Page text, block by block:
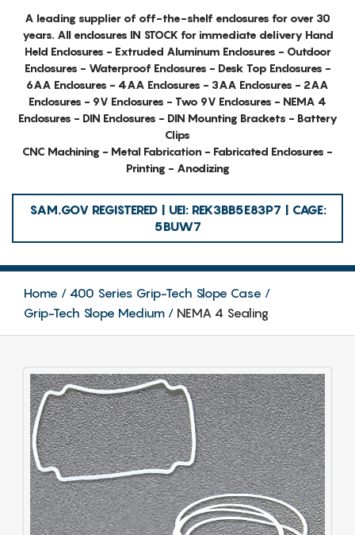
A leading supplier of off-the-shelf enclosures for over 30
years. All enclosures IN STOCK for immediate delivery Hand
Held Enclosures - Extruded Aluminum Enclosures - Outdoor
Enclosures - Waterproof Enclosures - Desk Top Enclosures -
6AA Enclosures - 4AA Enclosures - 3AA Enclosures - 2AA
Enclosures - 9V Enclosures - Two 9V Enclosures - NEMA 4
Enclosures - DIN Enclosures - DIN Mounting Brackets - Battery
Clips
CNC Machining - Metal Fabrication - Fabricated Enclosures -
Printing - Anodizing
SAM.GOV REGISTERED | UEI: REK3BB5E83P7 | CAGE:
5BUW7
Home
400 Series Grip-Tech Slope Case
Grip-Tech Slope Medium
NEMA 4 Sealing